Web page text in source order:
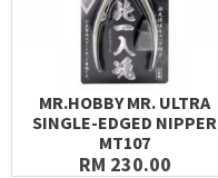
MR.HOBBY MR. ULTRA
SINGLE-EDGED NIPPER
MT107
RM 230.00